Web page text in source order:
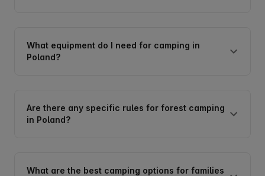
What equipment do I need for camping in
Poland?
Are there any specific rules for forest camping
in Poland?
What are the best camping options for families